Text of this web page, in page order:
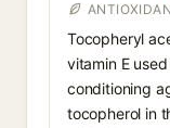
Tocopheryl
vitamin E
conditioning
tocopherol in